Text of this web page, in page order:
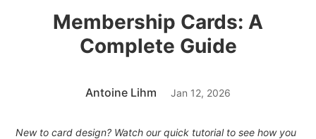
Membership Cards: A
Complete Guide
Antoine Lihm Jan 12, 2026
New to card design? Watch our quick tutorial to see how you